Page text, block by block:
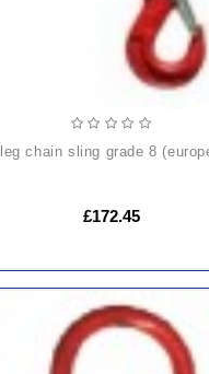
3 leg chain sling grade 8
£172.45